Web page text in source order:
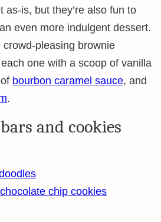
as-is, but they’re also fun to
even more indulgent dessert.
crowd-pleasing brownie
one with a scoop of vanilla
bourbon caramel sauce, and
.
and cookies
chip cookies